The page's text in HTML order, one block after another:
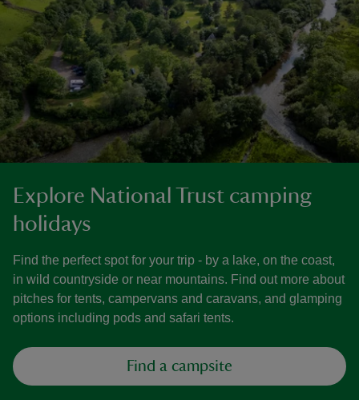
Explore National Trust camping
holidays
Find the perfect spot for your trip - by a lake, on the coast,
in wild countryside or near mountains. Find out more about
pitches for tents, campervans and caravans, and glamping
options including pods and safari tents.
Find a campsite